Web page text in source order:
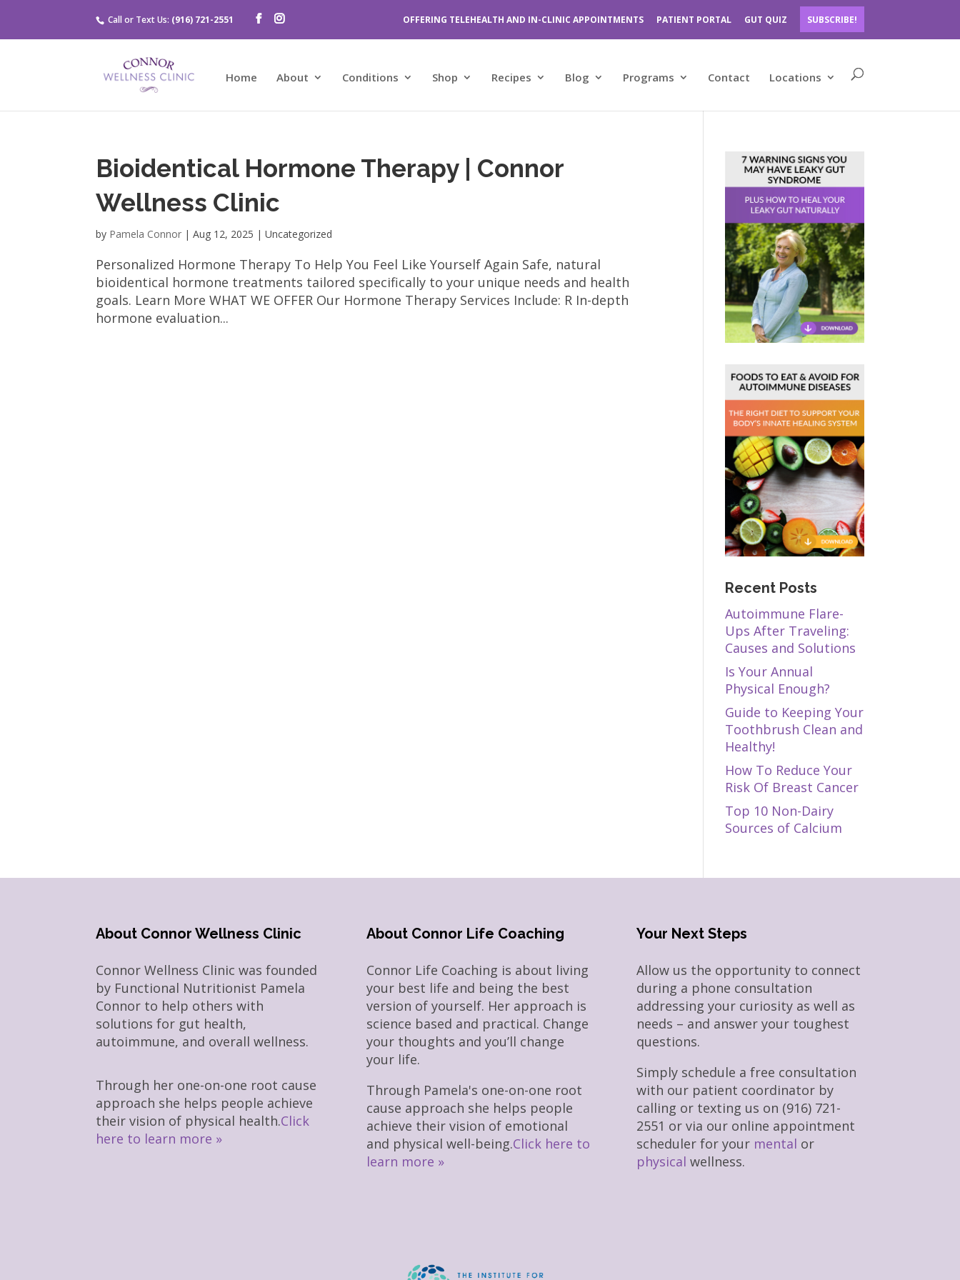
Call or Text Us: (916) 721-2551 OFFERING TELEHEALTH AND IN-CLINIC APPOINTMENTS PATIENT PORTAL GUT QUIZ SUBSCRIBE!
Home About Conditions Shop Recipes Blog Programs Contact Locations
Bioidentical Hormone Therapy | Connor
Wellness Clinic
by Pamela Connor |Aug 12, 2025 | Uncategorized
Personalized Hormone Therapy To Help You Feel Like Yourself Again Safe, natural
bioidentical hormone treatments tailored specifically to your unique needs and health
goals. Learn More WHAT WE OFFER Our Hormone Therapy Services Include: R In-depth
hormone evaluation...
Recent Posts
Autoimmune Flare-
Ups After Traveling:
Causes and Solutions
Is Your Annual
Physical Enough?
Guide to Keeping Your
Toothbrush Clean and
Healthy!
How To Reduce Your
Risk Of Breast Cancer
Top 10 Non-Dairy
Sources of Calcium
About Connor Wellness Clinic
Connor Wellness Clinic was founded
by Functional Nutritionist Pamela
Connor to help others with
solutions for gut health,
autoimmune, and overall wellness.
Through her one-on-one root cause
approach she helps people achieve
their vision of physical health.Click
here to learn more »
About Connor Life Coaching
Connor Life Coaching is about living
your best life and being the best
version of yourself. Her approach is
science based and practical. Change
your thoughts and you’ll change
your life.
Through Pamela's one-on-one root
cause approach she helps people
achieve their vision of emotional
and physical well-being.Click here to
learn more »
Your Next Steps
Allow us the opportunity to connect
during a phone consultation
addressing your curiosity as well as
needs – and answer your toughest
questions.
Simply schedule a free consultation
with our patient coordinator by
calling or texting us on (916) 721-
2551 or via our online appointment
scheduler for your mental or
physical wellness.